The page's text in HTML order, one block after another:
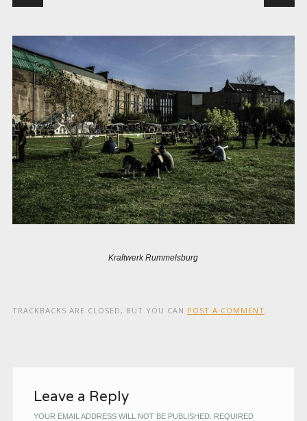
Kraftwerk Rummelsburg
TRACKBACKS ARE CLOSED, BUT YOU CAN POST A COMMENT
Leave a Reply
YOUR EMAIL ADDRESS WILL NOT BE PUBLISHED. REQUIRED